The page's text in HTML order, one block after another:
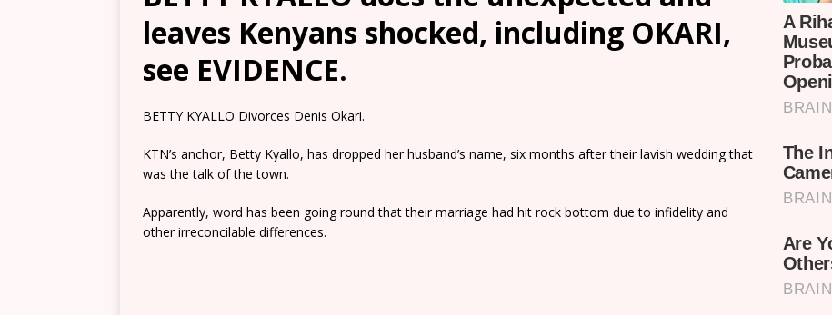
leaves Kenyans shocked, including OKARI,
see EVIDENCE.
BETTY KYALLO Divorces Denis Okari.
KTN’s anchor, Betty Kyallo, has dropped her husband’s name, six months after their lavish wedding that
was the talk of the town.
Apparently, word has been going round that their marriage had hit rock bottom due to infidelity and
other irreconcilable differences.